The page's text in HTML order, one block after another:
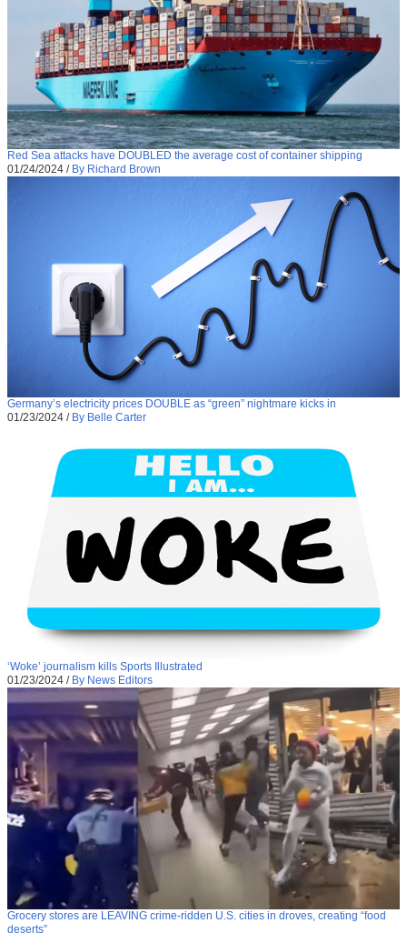
Red Sea attacks have DOUBLED the average cost of container shipping
01/24/2024 / By Richard Brown
Germany’s electricity prices DOUBLE as “green” nightmare kicks in
01/23/2024 / By Belle Carter
‘Woke’ journalism kills Sports Illustrated
01/23/2024 / By News Editors
Grocery stores are LEAVING crime-ridden U.S. cities in droves, creating “food
deserts”